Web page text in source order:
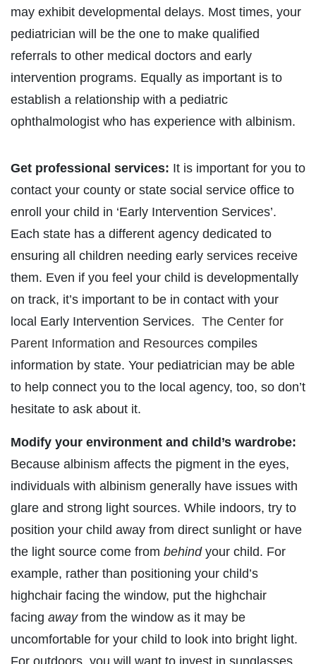
may exhibit developmental delays. Most times, your
pediatrician will be the one to make qualified
referrals to other medical doctors and early
intervention programs. Equally as important is to
establish a relationship with a pediatric
ophthalmologist who has experience with albinism.
Get professional services: It is important for you to
contact your county or state social service office to
enroll your child in ‘Early Intervention Services’.
Each state has a different agency dedicated to
ensuring all children needing early services receive
them. Even if you feel your child is developmentally
on track, it’s important to be in contact with your
local Early Intervention Services. The Center for
Parent Information and Resources compiles
information by state. Your pediatrician may be able
to help connect you to the local agency, too, so don’t
hesitate to ask about it.
Modify your environment and child’s wardrobe:
Because albinism affects the pigment in the eyes,
individuals with albinism generally have issues with
glare and strong light sources. While indoors, try to
position your child away from direct sunlight or have
the light source come from behindyour child. For
example, rather than positioning your child’s
highchair facing the window, put the highchair
facing awayfrom the window as it may be
uncomfortable for your child to look into bright light.
For outdoors, you will want to invest in sunglasses